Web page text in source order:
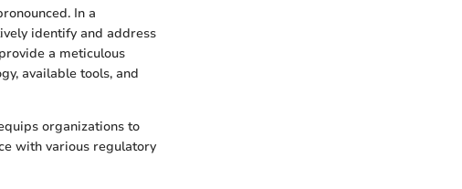
In a
identify and address
a meticulous
available tools, and
organizations to
with various regulatory